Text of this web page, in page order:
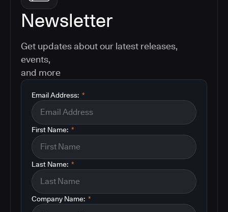
Newsletter
Get updates about our latest releases,
events,
and more
*
Email Address:
*
First Name:
*
Last Name:
*
Company Name: